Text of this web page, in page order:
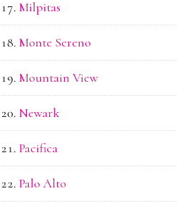
Milpitas
Monte Sereno
Mountain View
Newark
Pacifica
Palo Alto